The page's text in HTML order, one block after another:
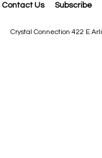
Contact Us Subscribe
Crystal Connection 422 E